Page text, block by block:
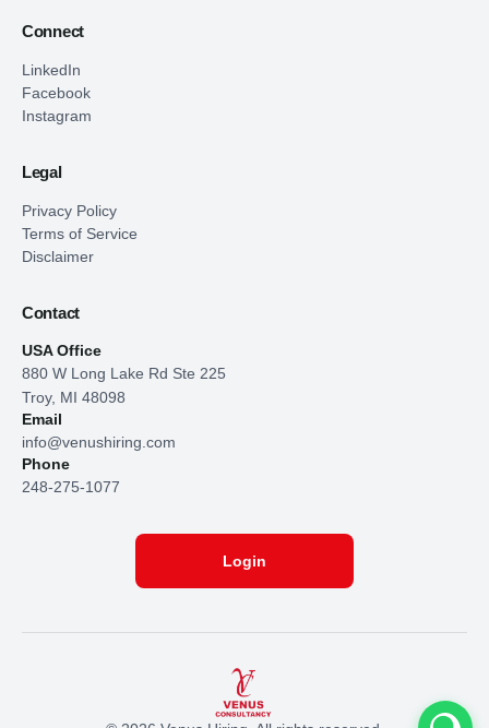
Connect
LinkedIn
Facebook
Instagram
Legal
Privacy Policy
Terms of Service
Disclaimer
Contact
USA Office
880 W Long Lake Rd Ste 225
Troy, MI 48098
Email
info@venushiring.com
Phone
248-275-1077
Login